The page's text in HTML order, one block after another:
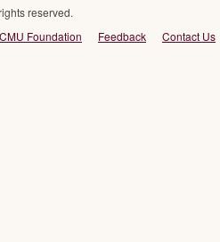
reserved.
CMU Foundation Feedback Contact Us